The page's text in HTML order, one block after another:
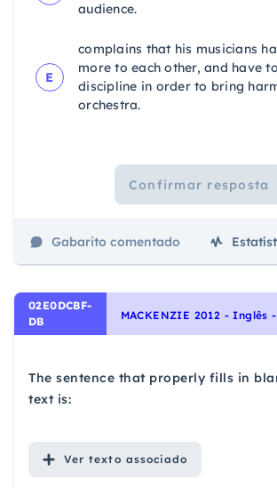
audience.
E
complains that his musicians
more to each other, and have
discipline in order to bring
orchestra.
Confirmar resposta
Gabarito comentado
02E0DCBF-
DB
The sentence that properly fills in
text is:
Ver texto associado